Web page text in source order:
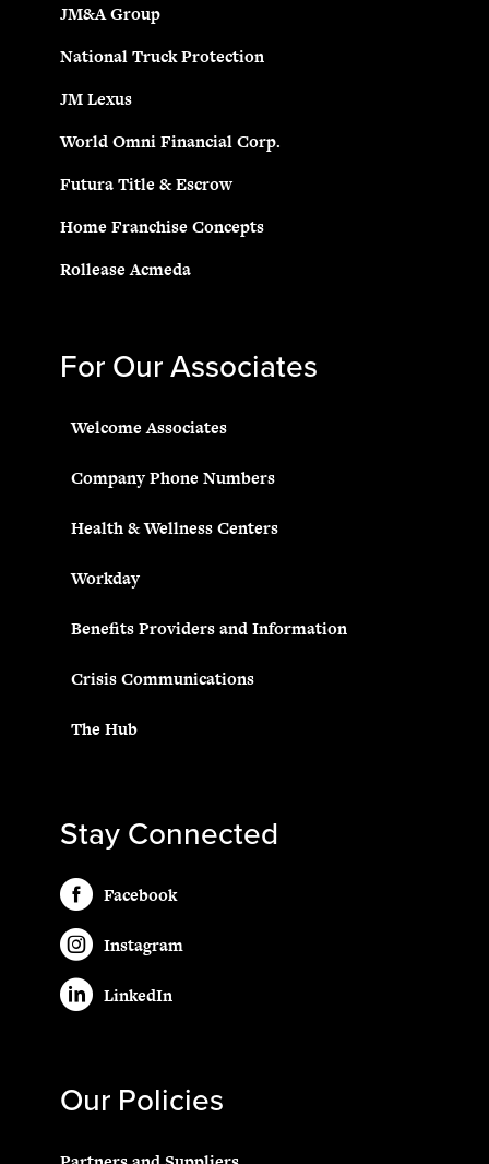
JM&A Group
National Truck Protection
JM Lexus
World Omni Financial Corp.
Futura Title & Escrow
Home Franchise Concepts
Rollease Acmeda
For Our Associates
Welcome Associates
Company Phone Numbers
Health & Wellness Centers
Workday
Benefits Providers and Information
Crisis Communications
The Hub
Stay Connected
Facebook
Instagram
LinkedIn
Our Policies